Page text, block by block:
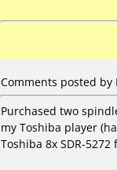
Comments posted by
Purchased two
my Toshiba player
Toshiba 8x SDR-5272